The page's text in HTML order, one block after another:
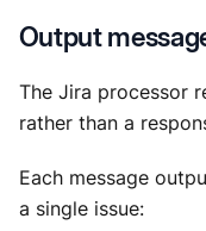
Output
The Jira processor
rather than a
Each message
a single issue: